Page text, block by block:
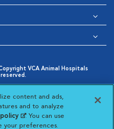
VCA Animal Hospitals
Window
Cookies Settings
Window
Hospitals
Animal
Visit VCA Animal
Visit VCA
content and ads,
and to analyze
(opens in a new
tab)
. You can use
your preferences.